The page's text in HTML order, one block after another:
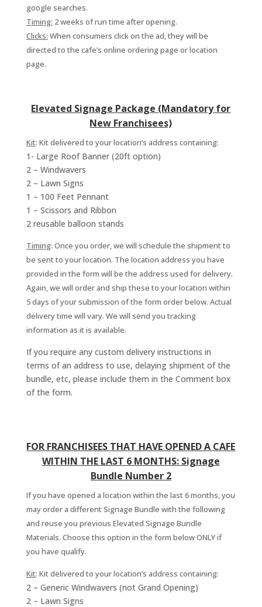
google searches.
Timing: 2 weeks of run time after opening.
Clicks: When consumers click on the ad, they will be
directed to the cafe’s online ordering page or location
page.
Elevated Signage Package (Mandatory for
New Franchisees)
Kit: Kit delivered to your location’s address containing:
1- Large Roof Banner (20ft option)
2 – Windwavers
2 – Lawn Signs
1 – 100 Feet Pennant
1 – Scissors and Ribbon
2 reusable balloon stands
Timing: Once you order, we will schedule the shipment to
be sent to your location. The location address you have
provided in the form will be the address used for delivery.
Again, we will order and ship these to your location within
5 days of your submission of the form order below. Actual
delivery time will vary. We will send you tracking
information as it is available.
If you require any custom delivery instructions in
terms of an address to use, delaying shipment of the
bundle, etc, please include them in the Comment box
of the form.
FOR FRANCHISEES THAT HAVE OPENED A CAFE
WITHIN THE LAST 6 MONTHS: Signage
Bundle Number 2
If you have opened a location within the last 6 months, you
may order a different Signage Bundle with the following
and reuse you previous Elevated Signage Bundle
Materials. Choose this option in the form below ONLY if
you have qualify.
Kit: Kit delivered to your location’s address containing:
2 – Generic Windwavers (not Grand Opening)
2 – Lawn Signs